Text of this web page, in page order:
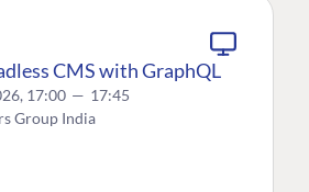
CMS with GraphQL
17:00 — 17:45
Group India